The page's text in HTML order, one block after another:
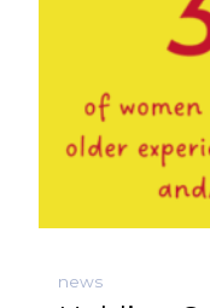
news